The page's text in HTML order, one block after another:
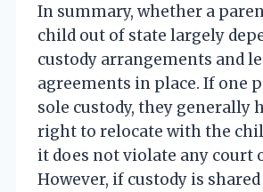
In summary, whether a
child out of state largely
custody arrangements and
agreements in place. If one
sole custody, they generally
right to relocate with the
it does not violate any court
However, if custody is